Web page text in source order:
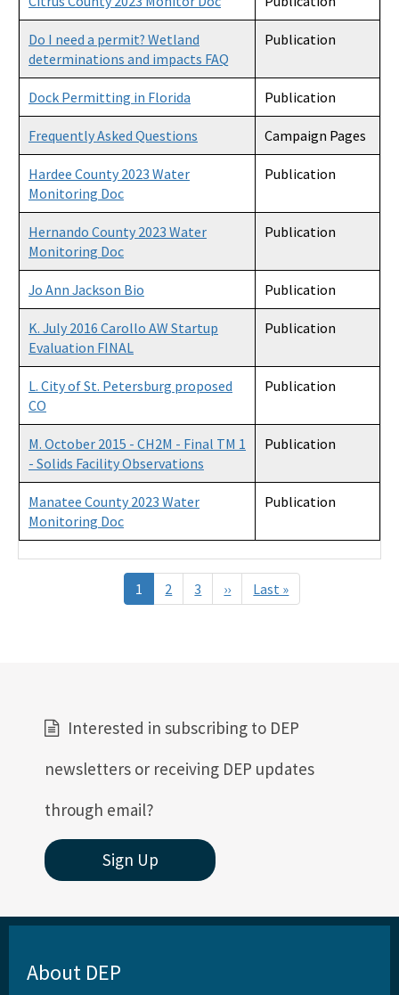
Do I need a permit? Wetland
determinations and impacts FAQ
Publication
Dock Permitting in Florida Publication
Frequently Asked Questions Campaign Pages
Hardee County 2023 Water
Monitoring Doc
Publication
Hernando County 2023 Water
Monitoring Doc
Publication
Jo Ann Jackson Bio Publication
K. July 2016 Carollo AW Startup
Evaluation FINAL
Publication
L. City of St. Petersburg proposed
CO
Publication
M. October 2015 - CH2M - Final TM 1
- Solids Facility Observations
Publication
Manatee County 2023 Water
Monitoring Doc
Publication
1 2 3 ›› Next
page
Last »
page
Interested in subscribing to DEP
newsletters or receiving DEP updates
through email?
Sign Up
About DEP